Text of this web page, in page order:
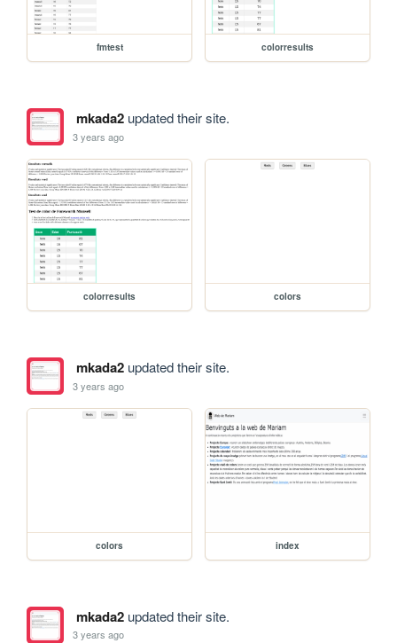
fmtest colorresults
mkada2updated their site.
3 years ago
colorresults colors
mkada2updated their site.
3 years ago
colors index
mkada2updated their site.
3 years ago